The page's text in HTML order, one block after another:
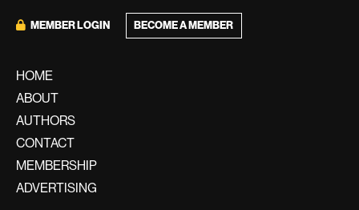
MEMBER LOGIN BECOME A MEMBER
HOME
ABOUT
AUTHORS
CONTACT
MEMBERSHIP
ADVERTISING